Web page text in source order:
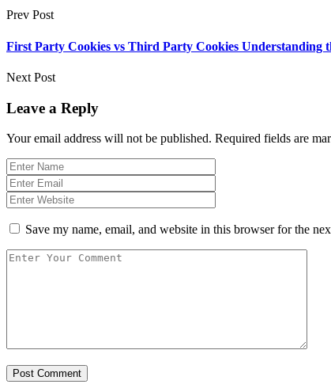
Prev Post
First Party Cookies vs Third Party Cookies Understanding
Next Post
Leave a Reply
Your email address will not be published. Required fields are
Save my name, email, and website in this browser for the
Post Comment